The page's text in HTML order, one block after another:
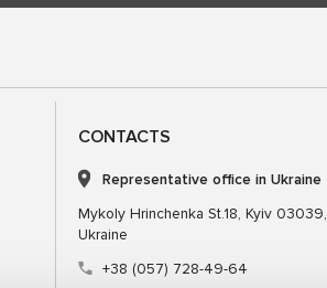
CONTACTS
Representative office in Ukraine
Mykoly Hrinchenka St.18, Kyiv 03039,
Ukraine
+38 (057) 728-49-64